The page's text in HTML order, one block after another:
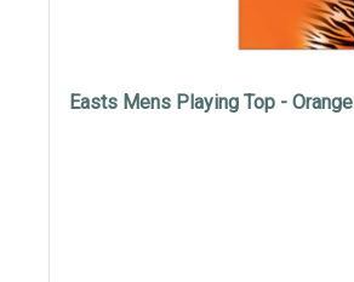
Easts Mens Playing Top - Orange